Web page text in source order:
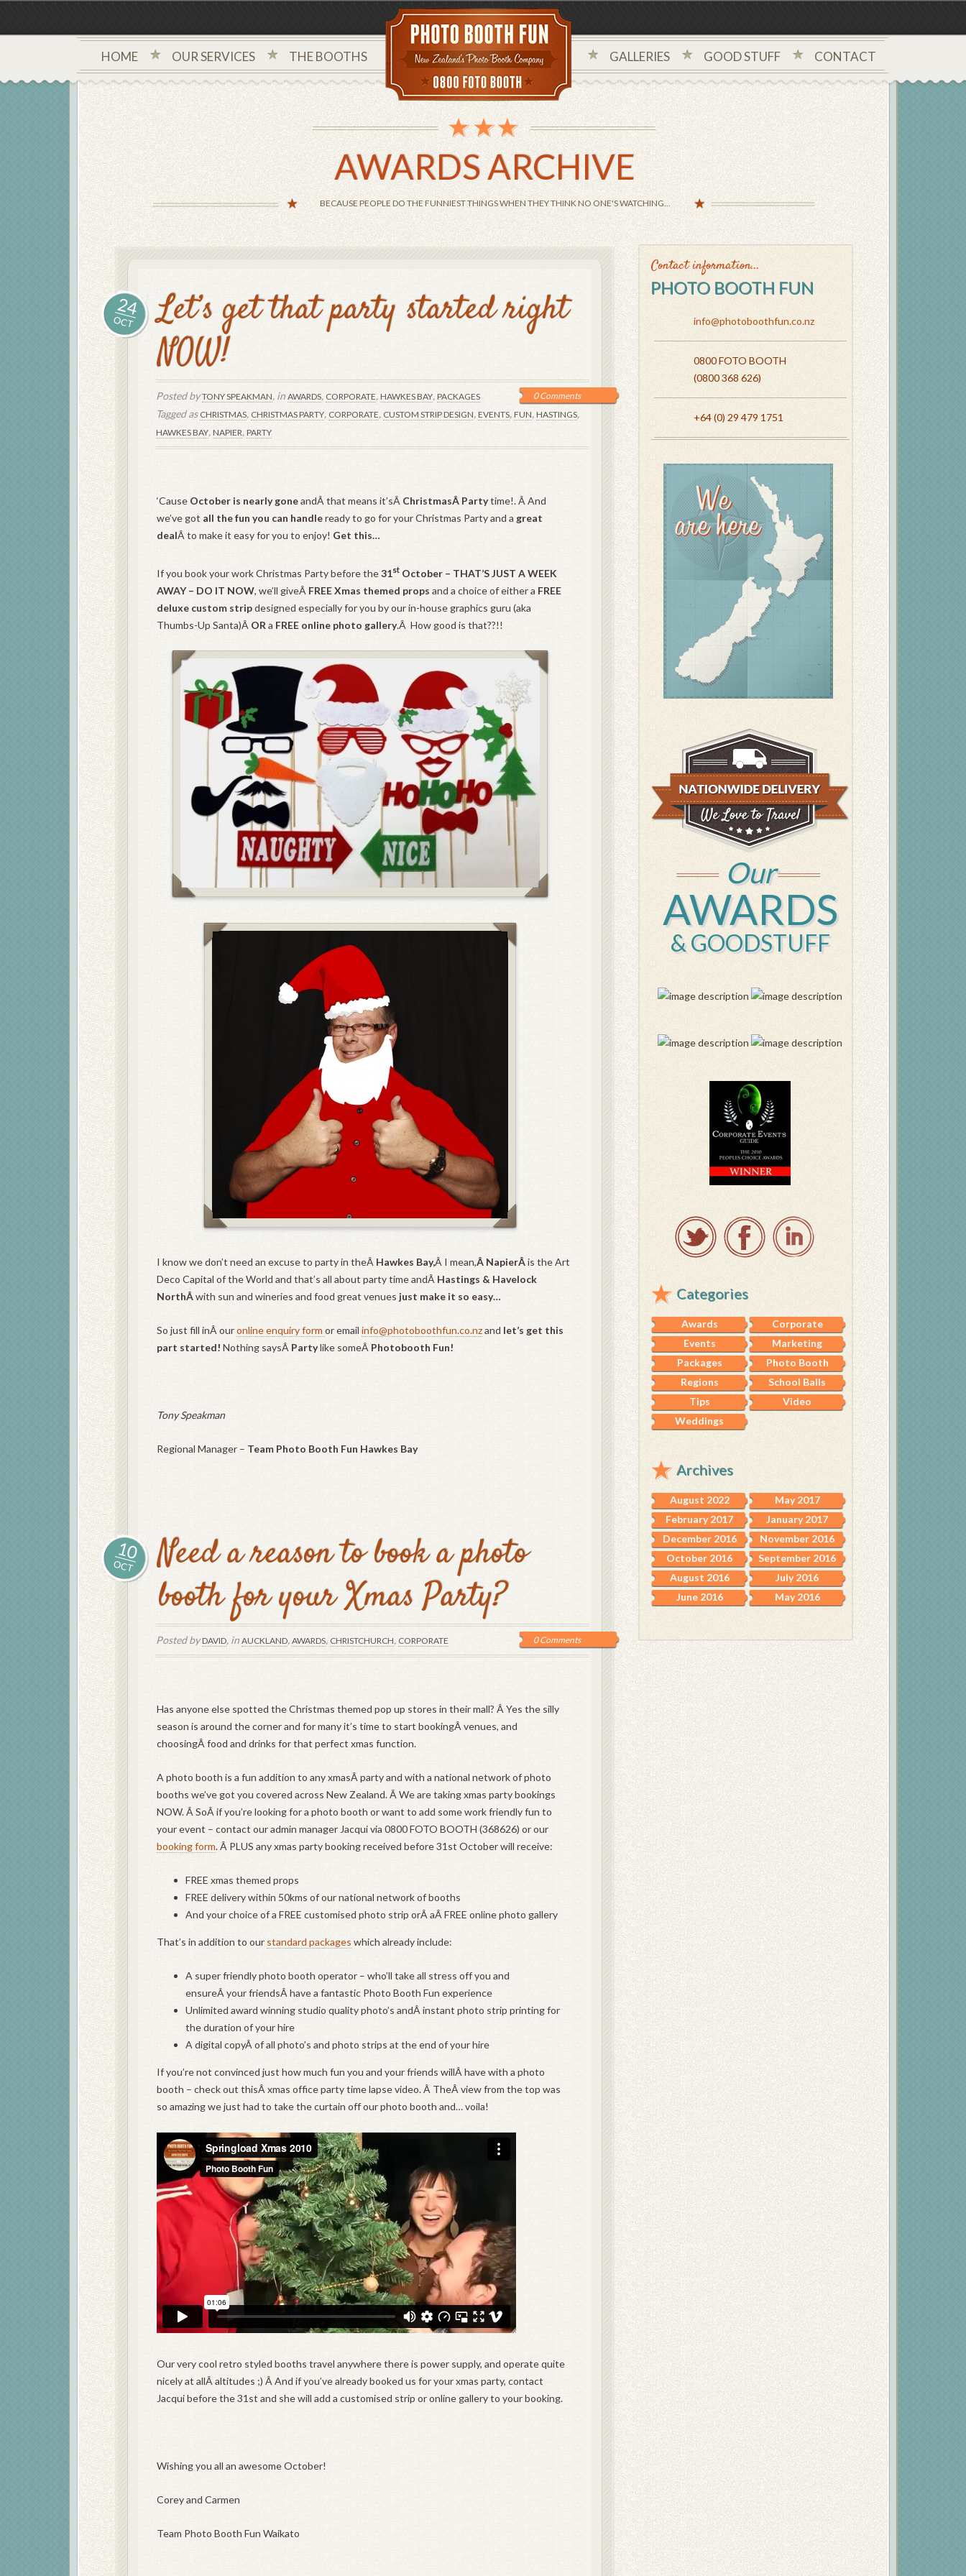
HOME OUR SERVICES THE BOOTHS GALLERIES GOOD STUFF CONTACT
AWARDS ARCHIVE
BECAUSE PEOPLE DO THE FUNNIEST THINGS WHEN THEY THINK NO ONE'S WATCHING...
24
OCT
Let’s get that party started right
NOW!
0 Comments
Posted byTONY SPEAKMAN, in AWARDS, CORPORATE, HAWKES BAY, PACKAGES
Tagged as CHRISTMAS, CHRISTMAS PARTY, CORPORATE, CUSTOM STRIP DESIGN, EVENTS, FUN, HASTINGS,
HAWKES BAY, NAPIER, PARTY
‘Cause October is nearly goneandÂ that means it’sÂ ChristmasÂ Partytime!. Â And
we’ve got all the fun you can handleready to go for your Christmas Party and a great
dealÂ to make it easy for you to enjoy! Get this…
If you book your work Christmas Party before the31stOctober – THAT’S JUST A WEEK
AWAY – DO IT NOW, we’ll giveÂ FREE Xmas themed props and a choice of either a FREE
deluxe custom stripdesigned especially for you by our in-house graphics guru (aka
Thumbs-Up Santa)Â OR a FREE online photo gallery.Â How good is that??!!
I know we don’t need an excuse to party in theÂ Hawkes Bay,Â I mean,Â NapierÂis the Art
Deco Capital of the World and that’s all about party time andÂ Hastings & Havelock
NorthÂwith sun and wineries and food great venues just make it so easy…
So just fill inÂ ouronline enquiry form or email info@photoboothfun.co.nzand let’s get this
part started! Nothing saysÂ Partylike someÂ Photobooth Fun!
Tony Speakman
Regional Manager – Team Photo Booth Fun Hawkes Bay
10
OCT
Need a reason to book a photo
booth for your Xmas Party?
0 Comments
Posted byDAVID, in AUCKLAND, AWARDS, CHRISTCHURCH, CORPORATE
Has anyone else spotted the Christmas themed pop up stores in their mall? Â Yes the silly
season is around the corner and for many it’s time to start bookingÂ venues, and
choosingÂ food and drinks for that perfect xmas function.
A photo booth is a fun addition to any xmasÂ party and with a national network of photo
booths we’ve got you covered across New Zealand. Â We are taking xmas party bookings
NOW. Â SoÂ if you’re looking for a photo booth or want to add some work friendly fun to
your event – contact our admin manager Jacqui via 0800 FOTO BOOTH (368626) or our
booking form. Â PLUS any xmas party booking received before 31st October will receive:
FREE xmas themed props
FREE delivery within 50kms of our national network of booths
And your choice of a FREE customised photo strip orÂ aÂ FREE online photo gallery
That’s in addition to our standard packages which already include:
A super friendly photo booth operator – who’ll take all stress off you and
ensureÂ your friendsÂ have a fantastic Photo Booth Fun experience
Unlimited award winning studio quality photo’s andÂ instant photo strip printing for
the duration of your hire
A digital copyÂ of all photo’s and photo strips at the end of your hire
If you’re not convinced just how much fun you and your friends willÂ have with a photo
booth – check out thisÂ xmas office party time lapse video. Â TheÂ view from the top was
so amazing we just had to take the curtain off our photo booth and… voila!
Our very cool retro styled booths travel anywhere there is power supply, and operate quite
nicely at allÂ altitudes ;) Â And if you’ve already booked us for your xmas party, contact
Jacqui before the 31st and she will add a customised strip or online gallery to your booking.
Wishing you all an awesome October!
Corey and Carmen
Team Photo Booth Fun Waikato
Contact information...
PHOTO BOOTH FUN
info@photoboothfun.co.nz
0800 FOTO BOOTH
(0800 368 626)
+64 (0) 29 479 1751
Our
AWARDS
& GOODSTUFF
Categories
Awards
Corporate
Events
Marketing
Packages
Photo Booth
Regions
School Balls
Tips
Video
Weddings
Archives
August 2022
May 2017
February 2017
January 2017
December 2016
November 2016
October 2016
September 2016
August 2016
July 2016
June 2016
May 2016